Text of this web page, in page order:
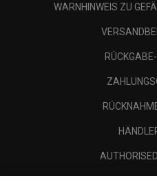
WARNHINWEIS ZU